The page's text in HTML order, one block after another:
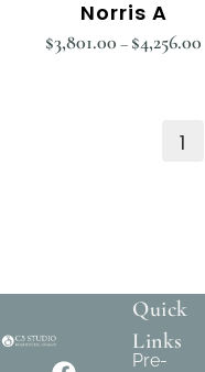
Norris A
$3,801.00 – $4,256.00
1
Quick
Links
Pre-